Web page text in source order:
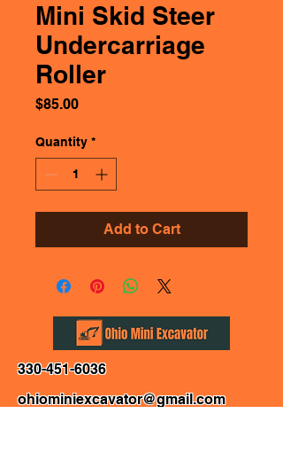
Mini Skid Steer
Undercarriage
Roller
$85.00Price
Quantity *
Add to Cart
330-451-6036
ohiominiexcavator@gmail.com